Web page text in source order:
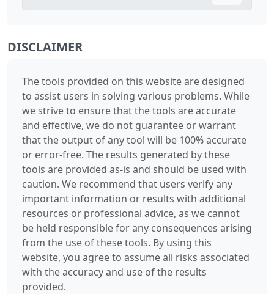
DISCLAIMER
The tools provided on this website are designed
to assist users in solving various problems. While
we strive to ensure that the tools are accurate
and effective, we do not guarantee or warrant
that the output of any tool will be 100% accurate
or error-free. The results generated by these
tools are provided as-is and should be used with
caution. We recommend that users verify any
important information or results with additional
resources or professional advice, as we cannot
be held responsible for any consequences arising
from the use of these tools. By using this
website, you agree to assume all risks associated
with the accuracy and use of the results
provided.